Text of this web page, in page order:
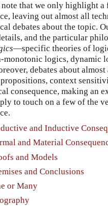
note that we only highlight a
leaving out almost all
debates about the topic.
and the particular
—specific theories of
monotonic logics, dynamic
debates about
propositions, context
consequence, making an
to touch on a few of the
and Inductive
and Material
and Models
and Conclusions
or Many